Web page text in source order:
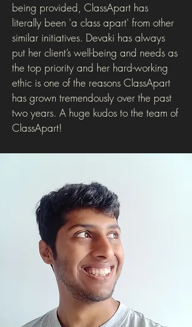
being provided, ClassApart has
literally been 'a class apart' from other
similar initiatives. Devaki has always
put her client’s well-being and needs as
the top priority and her hard-working
ethic is one of the reasons ClassApart
has grown tremendously over the past
two years. A huge kudos to the team of
ClassApart!